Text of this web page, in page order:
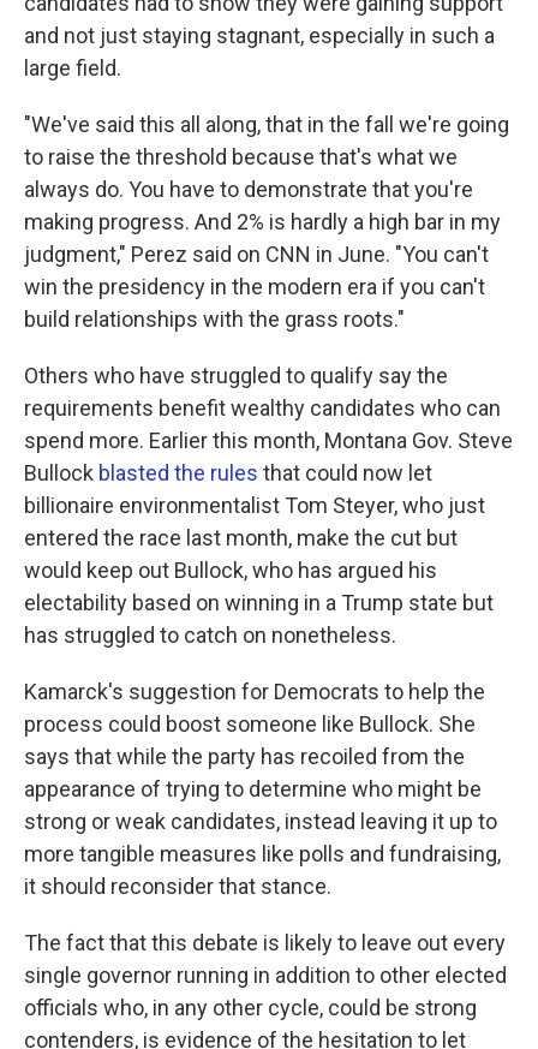
and not just staying stagnant, especially in such a
large field.
"We've said this all along, that in the fall we're going
to raise the threshold because that's what we
always do. You have to demonstrate that you're
making progress. And 2% is hardly a high bar in my
judgment," Perez said on CNN in June. "You can't
win the presidency in the modern era if you can't
build relationships with the grass roots."
Others who have struggled to qualify say the
requirements benefit wealthy candidates who can
spend more. Earlier this month, Montana Gov. Steve
Bullock blasted the rules that could now let
billionaire environmentalist Tom Steyer, who just
entered the race last month, make the cut but
would keep out Bullock, who has argued his
electability based on winning in a Trump state but
has struggled to catch on nonetheless.
Kamarck's suggestion for Democrats to help the
process could boost someone like Bullock. She
says that while the party has recoiled from the
appearance of trying to determine who might be
strong or weak candidates, instead leaving it up to
more tangible measures like polls and fundraising,
it should reconsider that stance.
The fact that this debate is likely to leave out every
single governor running in addition to other elected
officials who, in any other cycle, could be strong
contenders, is evidence of the hesitation to let